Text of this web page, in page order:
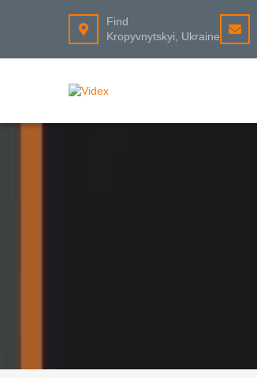
Find
Kropyvnytskyi, Ukraine